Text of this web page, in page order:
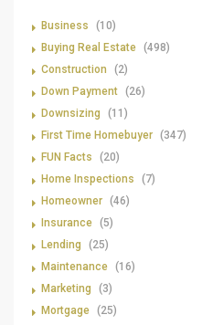
Business
(10)
Buying Real Estate (498)
Construction
(2)
Down Payment (26)
Downsizing
(11)
First Time Homebuyer (347)
FUN Facts
(20)
Home Inspections
(7)
Homeowner (46)
Insurance (5)
Lending
(25)
Maintenance (16)
Marketing
(3)
Mortgage (25)